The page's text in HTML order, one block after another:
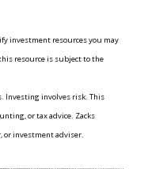
investment resources you may
resource is subject to the
Investing involves risk. This
or tax advice. Zacks
or investment adviser.